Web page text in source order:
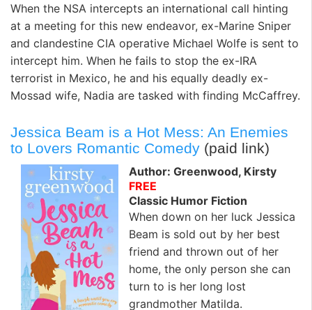
When the NSA intercepts an international call hinting
at a meeting for this new endeavor, ex-Marine Sniper
and clandestine CIA operative Michael Wolfe is sent to
intercept him. When he fails to stop the ex-IRA
terrorist in Mexico, he and his equally deadly ex-
Mossad wife, Nadia are tasked with finding McCaffrey.
Jessica Beam is a Hot Mess: An Enemies
to Lovers Romantic Comedy (paid link)
Author: Greenwood, Kirsty
FREE
Classic Humor Fiction
When down on her luck Jessica
Beam is sold out by her best
friend and thrown out of her
home, the only person she can
turn to is her long lost
grandmother Matilda.